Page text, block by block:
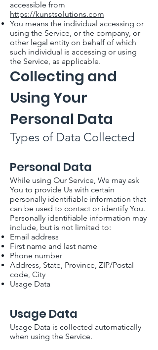
accessible from
https://kunstsolutions.com
You means the individual accessing or
using the Service, or the company, or
other legal entity on behalf of which
such individual is accessing or using
the Service, as applicable.
Collecting and
Using Your
Personal Data
Types of Data Collected
Personal Data
While using Our Service, We may ask
You to provide Us with certain
personally identifiable information that
can be used to contact or identify You.
Personally identifiable information may
include, but is not limited to:
Email address
First name and last name
Phone number
Address, State, Province, ZIP/Postal
code, City
Usage Data
Usage Data
Usage Data is collected automatically
when using the Service.